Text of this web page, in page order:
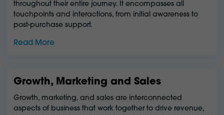
throughout their entire journey. It encompasses all
touchpoints and interactions, from initial awareness to
post-purchase support.
Read More
Growth, Marketing and Sales
Growth, marketing, and sales are interconnected
aspects of business that work together to drive revenue,